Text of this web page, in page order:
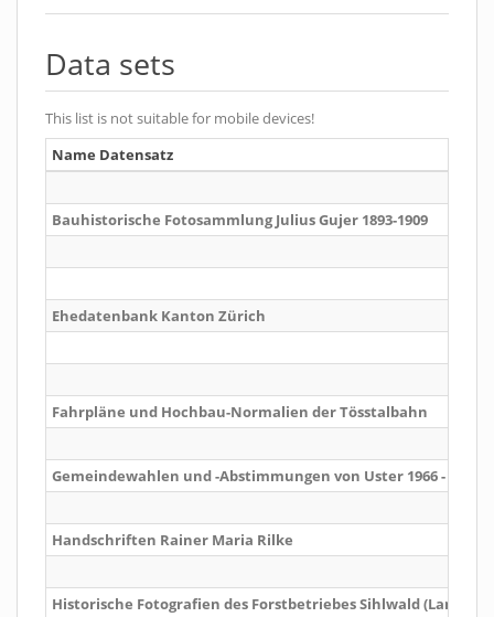
Data sets
This list is not suitable for mobile devices!
Name Datensatz
Bauhistorische Fotosammlung Julius Gujer 1893-1909
Ehedatenbank Kanton Zürich
Fahrpläne und Hochbau-Normalien der Tösstalbahn
Gemeindewahlen und -Abstimmungen von Uster 1966 - 2016
Handschriften Rainer Maria Rilke
Historische Fotografien des Forstbetriebes Sihlwald (Langnau